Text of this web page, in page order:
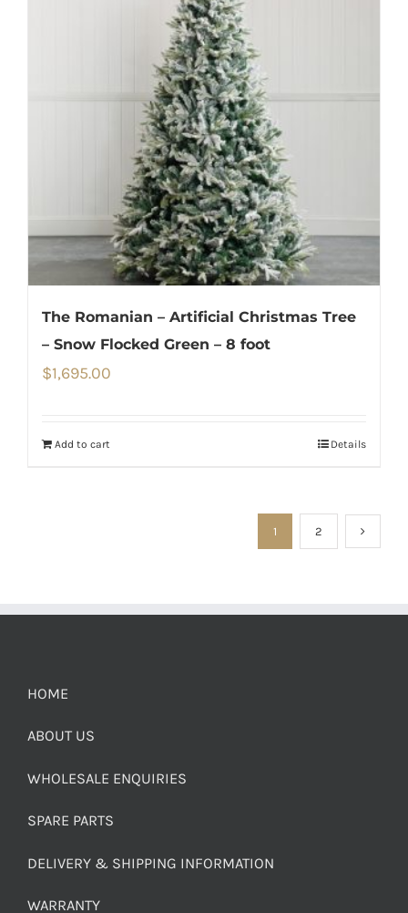
The Romanian – Artificial Christmas Tree
– Snow Flocked Green – 8 foot
$1,695.00
Add to cart Details
1 2
HOME
ABOUT US
WHOLESALE ENQUIRIES
SPARE PARTS
DELIVERY & SHIPPING INFORMATION
WARRANTY